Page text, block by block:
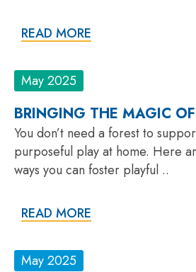
READ MORE
May 2025
BRINGING THE MAGIC
You don’t need a forest to
purposeful play at home. Here
ways you can foster playful ..
READ MORE
May 2025